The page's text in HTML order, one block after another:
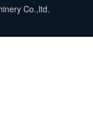
Co.,ltd.